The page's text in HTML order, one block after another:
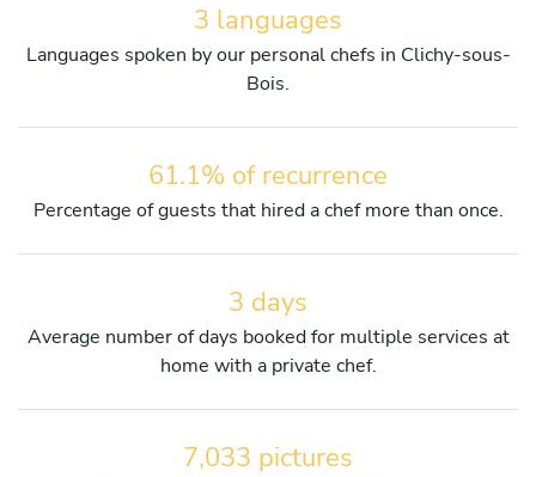
3 languages
Languages spoken by our personal chefs in Clichy-sous-
Bois.
61.1% of recurrence
Percentage of guests that hired a chef more than once.
3 days
Average number of days booked for multiple services at
home with a private chef.
7,033 pictures